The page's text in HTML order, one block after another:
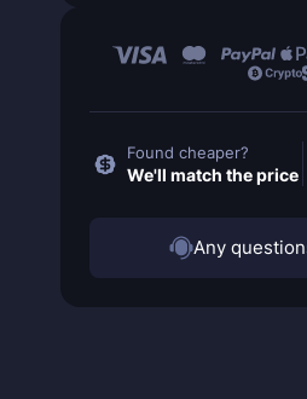
Found cheaper?
We'll match the price
Any